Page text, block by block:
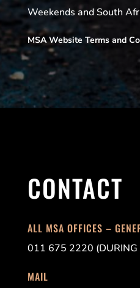
Weekends and South
MSA Website Terms and
CONTACT
ALL MSA OFFICES –
011 675 2220 (DURING
MAIL